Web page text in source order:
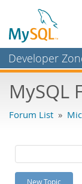
Developer
Bugs
Labs
Planet MySQL
MySQL
Forum List »
New Topic